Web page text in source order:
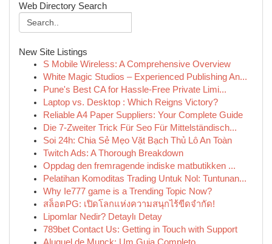
Web Directory Search
New Site Listings
S Mobile Wireless: A Comprehensive Overview
White Magic Studios – Experienced Publishing An...
Pune's Best CA for Hassle-Free Private Limi...
Laptop vs. Desktop : Which Reigns Victory?
Reliable A4 Paper Suppliers: Your Complete Guide
Die 7-Zweiter Trick Für Seo Für Mittelständisch...
Soi 24h: Chia Sẻ Mẹo Vặt Bạch Thủ Lô An Toàn
Twitch Ads: A Thorough Breakdown
Oppdag den fremragende indiske matbutikken ...
Pelatihan Komoditas Trading Untuk Nol: Tuntunan...
Why Ie777 game is a Trending Topic Now?
สล็อตPG: เปิดโลกแห่งความสนุกไร้ขีดจำกัด!
Lipomlar Nedir? Detaylı Detay
789bet Contact Us: Getting in Touch with Support